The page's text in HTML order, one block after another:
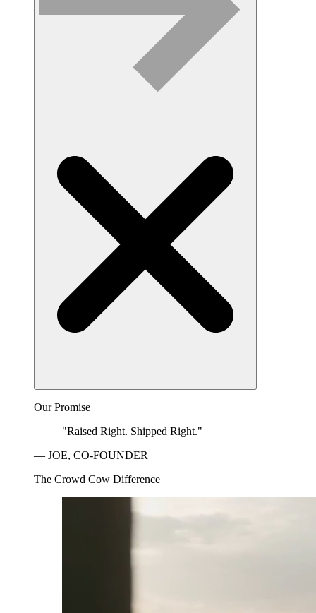
Our Promise
"Raised Right. Shipped Right."
— JOE, CO-FOUNDER
The Crowd Cow Difference